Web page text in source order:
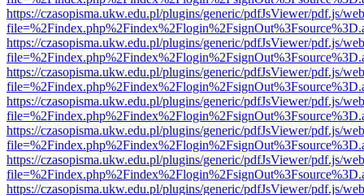
https://czasopisma.ukw.edu.pl/plugins/generic/pdfJsViewer/pdf.js/
https://czasopisma.ukw.edu.pl/plugins/generic/pdfJsViewer/pdf.js/
https://czasopisma.ukw.edu.pl/plugins/generic/pdfJsViewer/pdf.js/
https://czasopisma.ukw.edu.pl/plugins/generic/pdfJsViewer/pdf.js/
https://czasopisma.ukw.edu.pl/plugins/generic/pdfJsViewer/pdf.js/
https://czasopisma.ukw.edu.pl/plugins/generic/pdfJsViewer/pdf.js/
https://czasopisma.ukw.edu.pl/plugins/generic/pdfJsViewer/pdf.js/